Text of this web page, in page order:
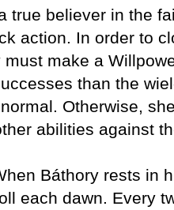
true believer in the
action. In order to
must make a
than the
Otherwise,
abilities against
Báthory rests in
each dawn. Every